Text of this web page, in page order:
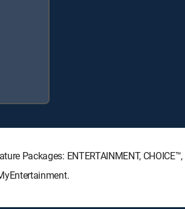
Packages: ENTERTAINMENT, CHOICE™,